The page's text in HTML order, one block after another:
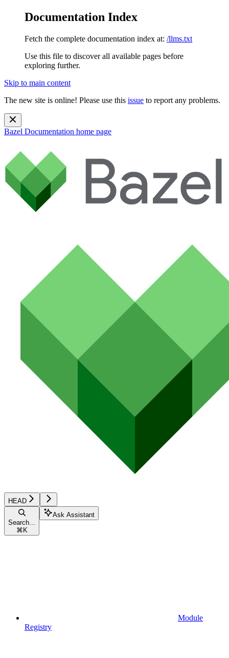
Documentation Index
Fetch the complete documentation index at: /llms.txt
Use this file to discover all available pages before
exploring further.
Skip to main content
The new site is online! Please use this issue to report any problems.
Bazel Documentation home page
HEAD
Search...
⌘ K
Ask Assistant
Module
Registry